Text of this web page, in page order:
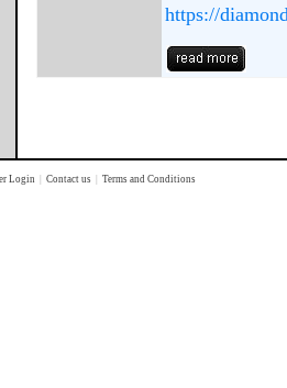
https://
Login Contact us Terms and Conditions